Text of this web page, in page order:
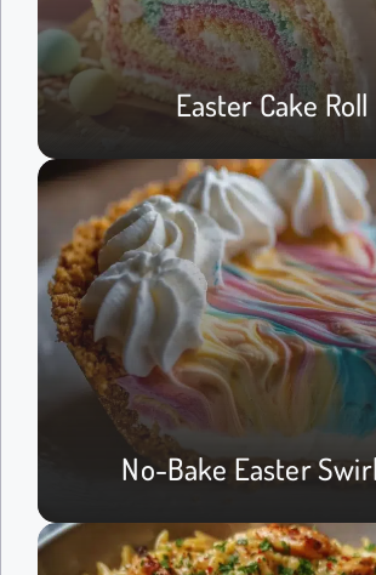
Easter Cake Roll
No-Bake Easter